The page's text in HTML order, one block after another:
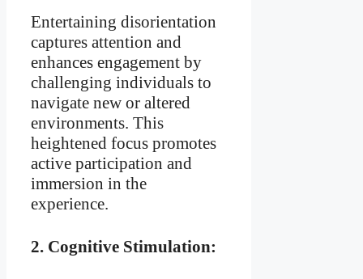
Entertaining disorientation
captures attention and
enhances engagement by
challenging individuals to
navigate new or altered
environments. This
heightened focus promotes
active participation and
immersion in the
experience.
2. Cognitive Stimulation: